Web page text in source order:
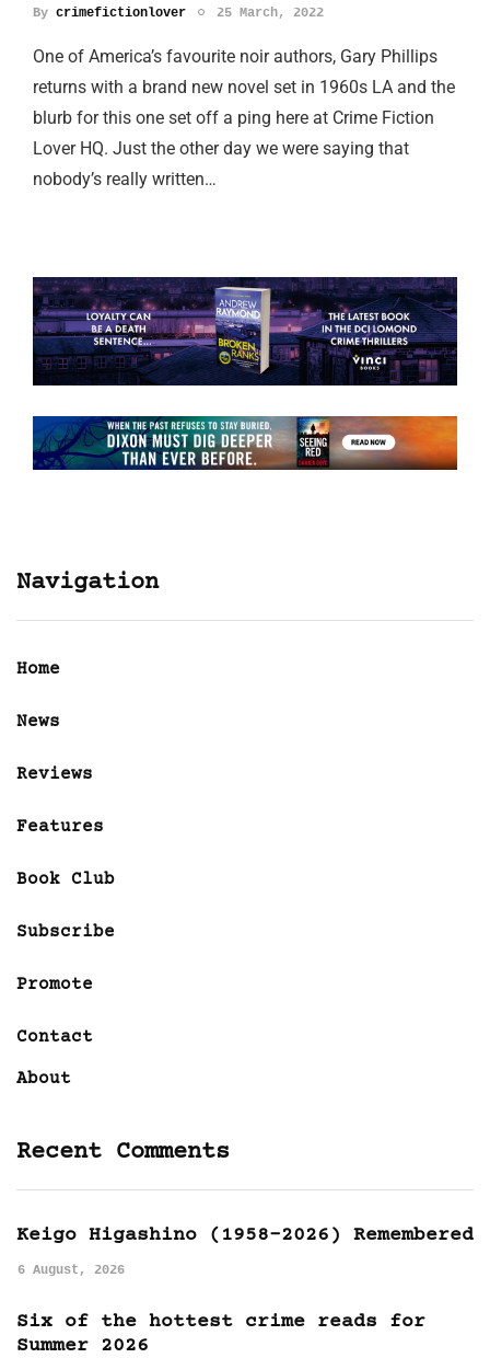
By crimefictionlover 25 March, 2022
One of America’s favourite noir authors, Gary Phillips
returns with a brand new novel set in 1960s LA and the
blurb for this one set off a ping here at Crime Fiction
Lover HQ. Just the other day we were saying that
nobody’s really written…
Navigation
Home
News
Reviews
Features
Book Club
Subscribe
Promote
Contact
About
Recent Comments
Keigo Higashino (1958-2026) Remembered
6 August, 2026
Six of the hottest crime reads for
Summer 2026